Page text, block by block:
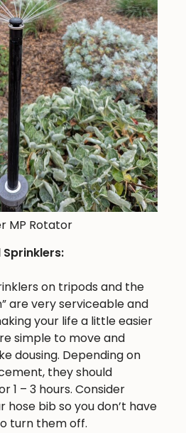
MP Rotator
on tripods and the
are very serviceable and
your life a little easier
simple to move and
dousing. Depending on
they should
1 – 3 hours. Consider
bib so you don’t have
turn them off.